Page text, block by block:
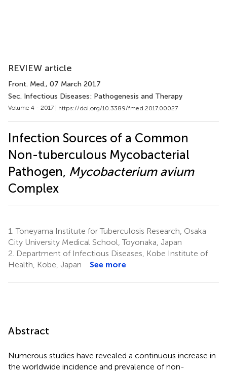
REVIEW article
Front. Med., 07 March 2017
Sec. Infectious Diseases: Pathogenesis and Therapy
Volume 4 - 2017 | https://doi.org/10.3389/fmed.2017.00027
Infection Sources of a Common
Non-tuberculous Mycobacterial
Pathogen, Mycobacterium avium
Complex
1. Toneyama Institute for Tuberculosis Research, Osaka
City University Medical School, Toyonaka, Japan
2. Department of Infectious Diseases, Kobe Institute of
Health, Kobe, Japan
See more
Abstract
Numerous studies have revealed a continuous increase in
the worldwide incidence and prevalence of non-